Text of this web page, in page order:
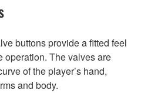
buttons provide a fitted feel
operation. The valves are
of the player’s hand,
and body.